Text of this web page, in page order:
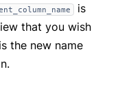
is
that you wish
is the new name